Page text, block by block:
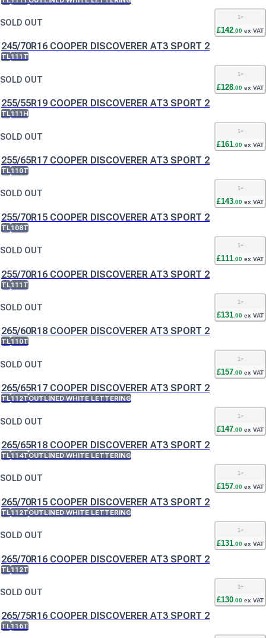
SOLD OUT
1+
£142.00 ex VAT
245/70R16 COOPER DISCOVERER AT3 SPORT 2
TL111T
SOLD OUT
1+
£128 00 ex VAT
255/55R19 COOPER DISCOVERER AT3 SPORT 2
TL111H
SOLD OUT
1+
£161 00 ex VAT
255/65R17 COOPER DISCOVERER AT3 SPORT 2
TL110T
SOLD OUT
1 +
£143 00 ex VAT
255/70R15 COOPER DISCOVERER AT3 SPORT 2
TL108T
SOLD OUT
1 +
£111 00 ex VAT
255/70R16 COOPER DISCOVERER AT3 SPORT 2
TL111T
SOLD OUT
1+
£131.00 ex VAT
265/60R18 COOPER DISCOVERER AT3 SPORT 2
TL110T
SOLD OUT
1+
£157 00 ex VAT
265/65R17 COOPER DISCOVERER AT3 SPORT 2
TL112TOUTLINED WHITE LETTERING
SOLD OUT
1+
£147 00 ex VAT
265/65R18 COOPER DISCOVERER AT3 SPORT 2
TL114TOUTLINED WHITE LETTERING
SOLD OUT
1 +
£157 00 ex VAT
265/70R15 COOPER DISCOVERER AT3 SPORT 2
TL112TOUTLINED WHITE LETTERING
SOLD OUT
1 +
£131 00 ex VAT
265/70R16 COOPER DISCOVERER AT3 SPORT 2
TL112T
SOLD OUT
1+
£130.00 ex VAT
265/75R16 COOPER DISCOVERER AT3 SPORT 2
TL116T